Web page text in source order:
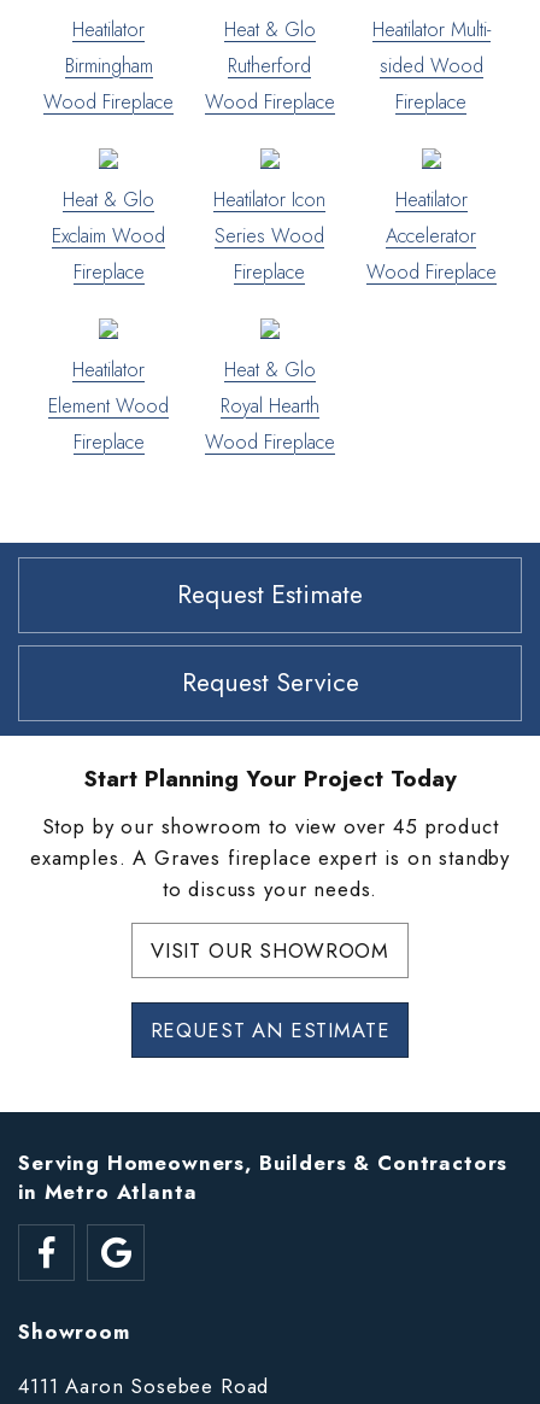
Heatilator
Birmingham
Wood Fireplace
Heat & Glo
Rutherford
Wood Fireplace
Heatilator Multi-
sided Wood
Fireplace
Heat & Glo
Exclaim Wood
Fireplace
Heatilator Icon
Series Wood
Fireplace
Heatilator
Accelerator
Wood Fireplace
Heatilator
Element Wood
Fireplace
Heat & Glo
Royal Hearth
Wood Fireplace
Request Estimate
Request Service
Start Planning Your Project Today
Stop by our showroom to view over 45 product
examples. A Graves fireplace expert is on standby
to discuss your needs.
VISIT OUR SHOWROOM
REQUEST AN ESTIMATE
Serving Homeowners, Builders & Contractors
in Metro Atlanta
Showroom
4111 Aaron Sosebee Road